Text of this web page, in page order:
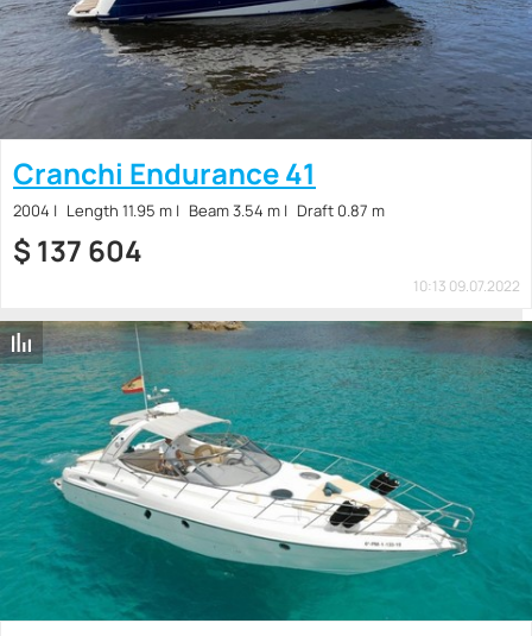
Cranchi Endurance 41
2004 Length 11.95 m Beam 3.54 m Draft 0.87 m
$ 137 604
10:13 09.07.2022